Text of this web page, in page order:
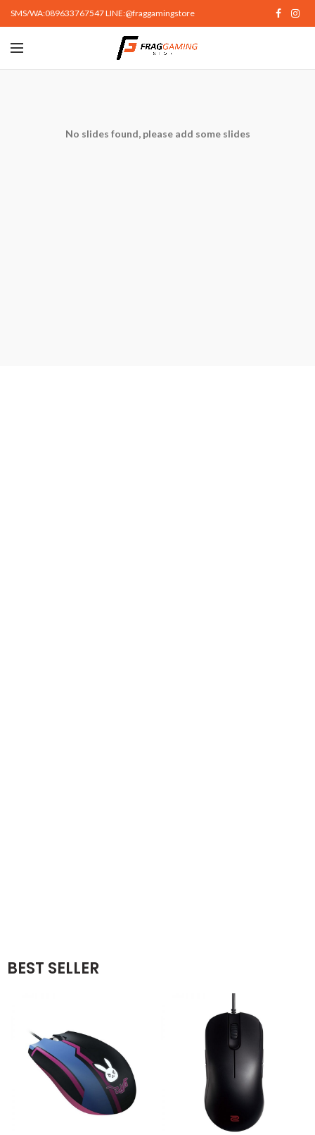
SMS/WA:089633767547 LINE:@fraggamingstore
No slides found, please add some slides
BEST SELLER